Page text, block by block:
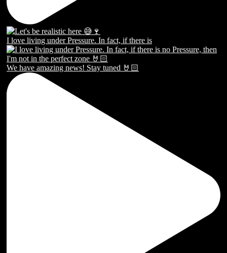
I love living under Pressure. In fact, if there is
We have amazing news! Stay tuned 🤘🏻